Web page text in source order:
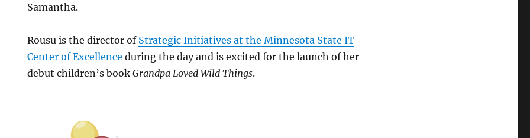
Samantha.
Rousu is the director of Strategic Initiatives at the Minnesota State IT
Center of Excellence during the day and is excited for the launch of her
debut children’s bookGrandpa Loved Wild Things.